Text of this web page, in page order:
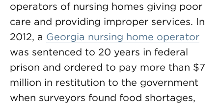
operators of nursing homes giving poor
care and providing improper services. In
2012, a Georgia nursing home operator
was sentenced to 20 years in federal
prison and ordered to pay more than $7
million in restitution to the government
when surveyors found food shortages,